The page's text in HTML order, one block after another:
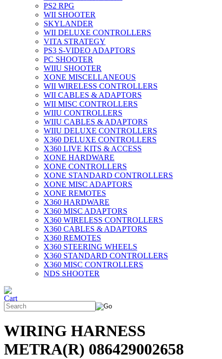
PS2 RPG
WII SHOOTER
SKYLANDER
WII DELUXE CONTROLLERS
VITA STRATEGY
PS3 S-VIDEO ADAPTORS
PC SHOOTER
WIIU SHOOTER
XONE MISCELLANEOUS
WII WIRELESS CONTROLLERS
WII CABLES & ADAPTORS
WII MISC CONTROLLERS
WIIU CONTROLLERS
WIIU CABLES & ADAPTORS
WIIU DELUXE CONTROLLERS
X360 DELUXE CONTROLLERS
X360 LIVE KITS & ACCESS
XONE HARDWARE
XONE CONTROLLERS
XONE STANDARD CONTROLLERS
XONE MISC ADAPTORS
XONE REMOTES
X360 HARDWARE
X360 MISC ADAPTORS
X360 WIRELESS CONTROLLERS
X360 CABLES & ADAPTORS
X360 REMOTES
X360 STEERING WHEELS
X360 STANDARD CONTROLLERS
X360 MISC CONTROLLERS
NDS SHOOTER
WIRING HARNESS
METRA(R) 086429002658